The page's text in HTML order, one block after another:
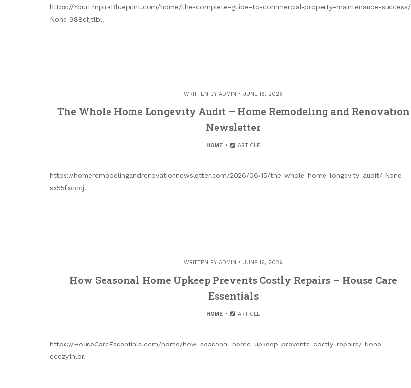
https://YourEmpireBlueprint.com/home/the-complete-guide-to-commercial-property-maintenance-success/
None 988efjtlbl.
WRITTEN BY ADMIN JUNE 16, 2026
The Whole Home Longevity Audit – Home Remodeling and Renovation
Newsletter
HOME ARTICLE
https://homeremodelingandrenovationnewsletter.com/2026/06/15/the-whole-home-longevity-audit/ None
sx55fxcccj.
WRITTEN BY ADMIN JUNE 16, 2026
How Seasonal Home Upkeep Prevents Costly Repairs – House Care
Essentials
HOME ARTICLE
https://HouseCareEssentials.com/home/how-seasonal-home-upkeep-prevents-costly-repairs/ None
ecezy1nldr.